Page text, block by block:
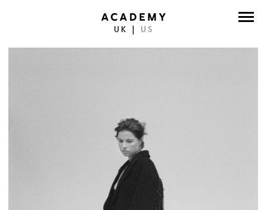
UK US
ABOUT
CONTACT
FACEBOOK